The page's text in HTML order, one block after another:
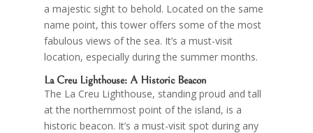
a majestic sight to behold. Located on the same
name point, this tower offers some of the most
fabulous views of the sea. It’s a must-visit
location, especially during the summer months.
La CreuLighthouse: A Historic Beacon
The La Creu Lighthouse, standing proud and tall
at the northernmost point of the island, is a
historic beacon. It’s a must-visit spot during any